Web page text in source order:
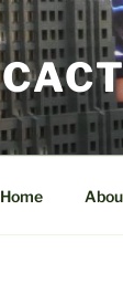
Home